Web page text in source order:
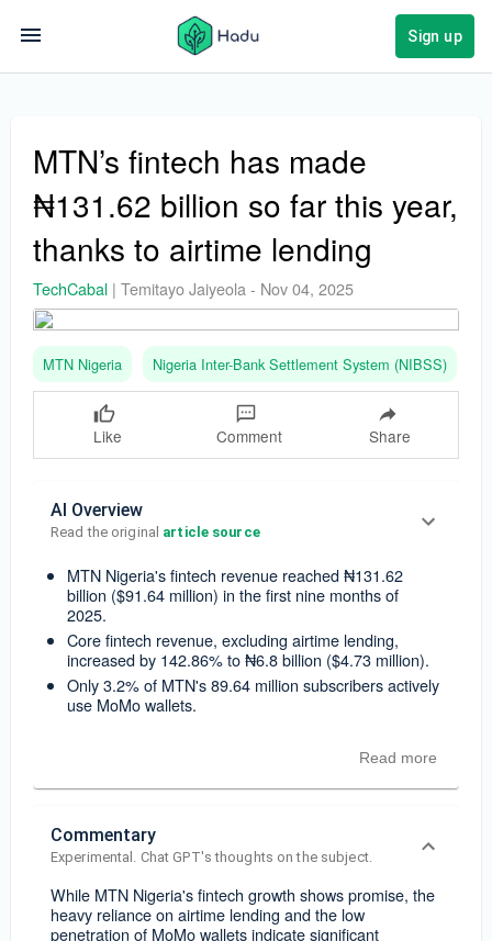
Sign up
MTN’s fintech has made
₦131.62 billion so far this year,
thanks to airtime lending
TechCabal | Temitayo Jaiyeola - Nov 04, 2025
MTN Nigeria Nigeria Inter-Bank Settlement System (NIBSS)
Like Comment Share
AI Overview
Read the original article source
MTN Nigeria's fintech revenue reached ₦131.62
billion ($91.64 million) in the first nine months of
2025.
Core fintech revenue, excluding airtime lending,
increased by 142.86% to ₦6.8 billion ($4.73 million).
Only 3.2% of MTN's 89.64 million subscribers actively
use MoMo wallets.
Read more
Commentary
Experimental. Chat GPT's thoughts on the subject.
While MTN Nigeria's fintech growth shows promise, the
heavy reliance on airtime lending and the low
penetration of MoMo wallets indicate significant